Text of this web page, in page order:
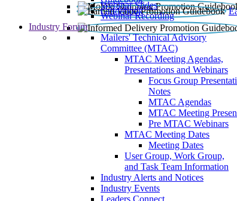
Webinar Slides
Webinar Recording
Guidebook
Industry Forum
Mailers' Technical Advisory
Committee (MTAC)
MTAC Meeting Agendas,
Presentations and Webinars
Focus Group
Notes
MTAC Agendas
MTAC Meeting
Pre MTAC Webinars
MTAC Meeting Dates
Meeting Dates
User Group, Work Group,
and Task Team Information
Industry Alerts and Notices
Industry Events